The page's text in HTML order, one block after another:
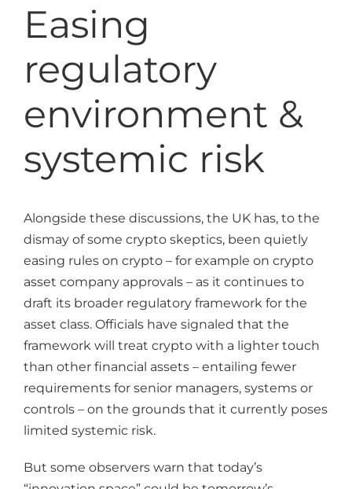
Easing
regulatory
environment &
systemic risk
Alongside these discussions, the UK has, to the
dismay of some crypto skeptics, been quietly
easing rules on crypto – for example on crypto
asset company approvals – as it continues to
draft its broader regulatory framework for the
asset class. Officials have signaled that the
framework will treat crypto with a lighter touch
than other financial assets – entailing fewer
requirements for senior managers, systems or
controls – on the grounds that it currently poses
limited systemic risk.
But some observers warn that today’s